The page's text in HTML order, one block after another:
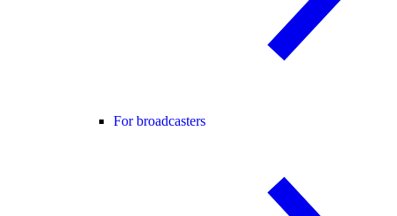
For broadcasters